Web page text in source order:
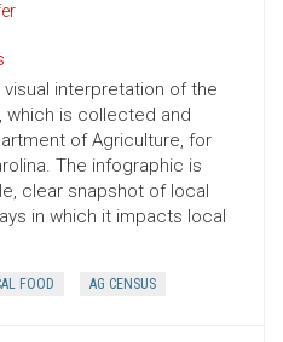
interpretation of the
which is collected and
of Agriculture, for
The infographic is
clear snapshot of local
in which it impacts local
FOOD AG CENSUS